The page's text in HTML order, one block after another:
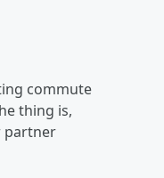
commute
thing is,
partner